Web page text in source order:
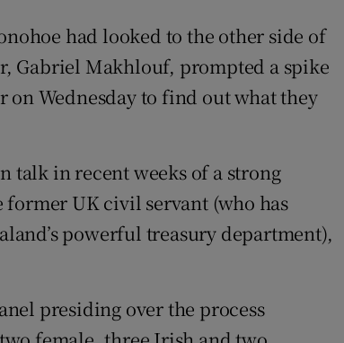
Show Sponsored sub sections
had looked to the other side of
Gabriel Makhlouf, prompted a spike
on Wednesday to find out what they
talk in recent weeks of a strong
UK civil servant (who has
powerful treasury department),
presiding over the process